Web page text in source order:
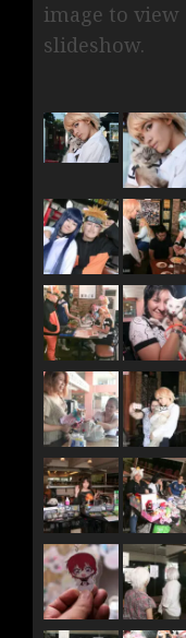
image to view
slideshow.